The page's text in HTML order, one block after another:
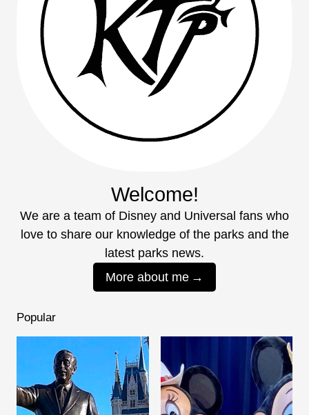
Welcome!
We are a team of Disney and Universal fans who
love to share our knowledge of the parks and the
latest parks news.
More about me
Popular